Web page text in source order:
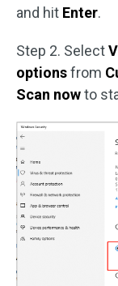
and hit Enter.
Step 2. Select
optionsfrom
Scan nowto